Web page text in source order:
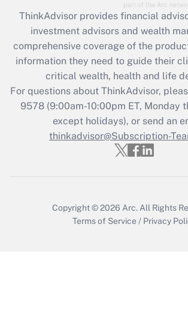
Recently Updated Q&As
What is the CARES Act employee
retention tax credit that was
during 2020 and 2021?
Get Answer
Recently Updated Q&As
Who must file a return?
ThinkAdvisor provides financial
investment advisors and wealth
comprehensive coverage of the
information they need to guide their
critical wealth, health and life
For questions about ThinkAdvisor,
9578(9:00am-10:00pm ET, Monday
except holidays), or send an
thinkadvisor@Subscription-
Copyright © 2026 Arc. All Rights
Terms of Service / Privacy